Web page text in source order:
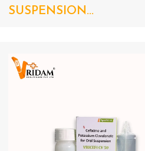
SUSPENSION...